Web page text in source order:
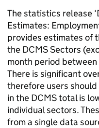
The statistics release
Estimates:
provides estimates of
the DCMS Sectors
month period
There is significant
therefore users
in the DCMS total is
individual sectors.
from a single data